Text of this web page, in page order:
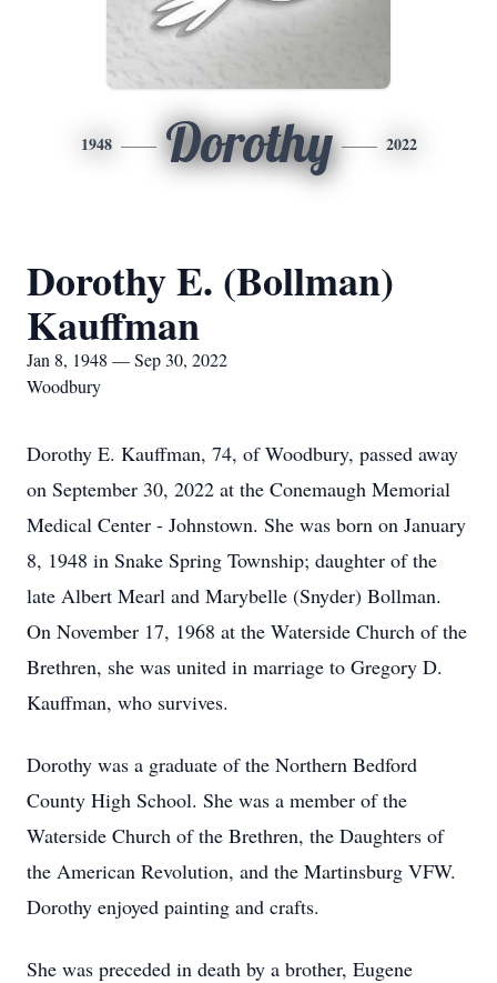
1948 Dorothy 2022
Dorothy E. (Bollman)
Kauffman
Jan 8, 1948 — Sep 30, 2022
Woodbury
Dorothy E. Kauffman, 74, of Woodbury, passed away
on September 30, 2022 at the Conemaugh Memorial
Medical Center - Johnstown. She was born on January
8, 1948 in Snake Spring Township; daughter of the
late Albert Mearl and Marybelle (Snyder) Bollman.
On November 17, 1968 at the Waterside Church of the
Brethren, she was united in marriage to Gregory D.
Kauffman, who survives.
Dorothy was a graduate of the Northern Bedford
County High School. She was a member of the
Waterside Church of the Brethren, the Daughters of
the American Revolution, and the Martinsburg VFW.
Dorothy enjoyed painting and crafts.
She was preceded in death by a brother, Eugene